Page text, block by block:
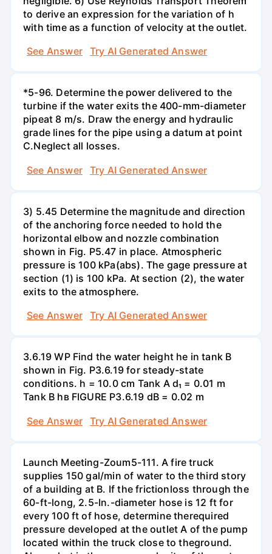
to derive an expression for the variation of h
with time as a function of velocity at the outlet.
See Answer
Try AI Generated Answer
*5-96. Determine the power delivered to the
turbine if the water exits the 400-mm-diameter
pipeat 8 m/s. Draw the energy and hydraulic
grade lines for the pipe using a datum at point
C.Neglect all losses.
See Answer
Try AI Generated Answer
3) 5.45 Determine the magnitude and direction
of the anchoring force needed to hold the
horizontal elbow and nozzle combination
shown in Fig. P5.47 in place. Atmospheric
pressure is 100 kPa(abs). The gage pressure at
section (1) is 100 kPa. At section (2), the water
exits to the atmosphere.
See Answer
Try AI Generated Answer
3.6.19 WP Find the water height he in tank B
shown in Fig. P3.6.19 for steady-state
conditions. h = 10.0 cm Tank A d₁ = 0.01 m
Tank B hв FIGURE P3.6.19 dB = 0.02 m
See Answer
Try AI Generated Answer
Launch Meeting-Zoum5-111. A fire truck
supplies 150 gal/min of water to the third story
of a building at B. If the frictionloss through the
60-ft-long, 2.5-In.-diameter hose is 12 ft for
every 100 ft of hose, determine therequired
pressure developed at the outlet A of the pump
located within the truck close to theground.